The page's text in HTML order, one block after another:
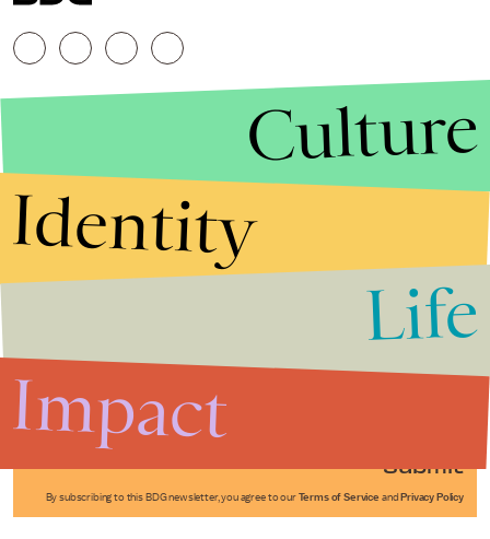
Submit
By subscribing to this BDG newsletter, you agree to our Terms of Service and Privacy Policy
Culture
Identity
Life
Impact